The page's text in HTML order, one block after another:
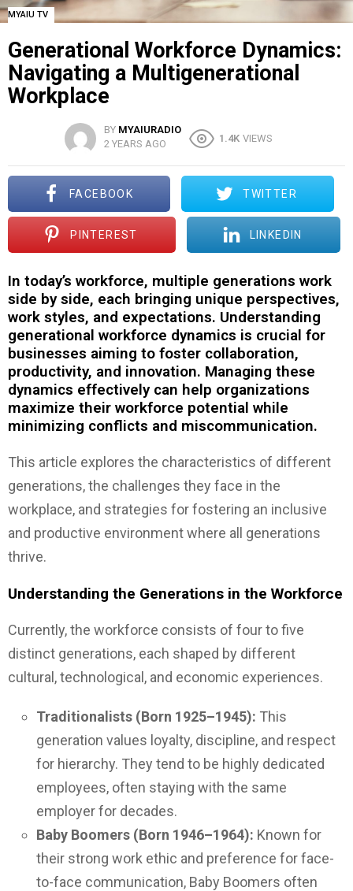
MYAIU TV
Generational Workforce Dynamics:
Navigating a Multigenerational
Workplace
BY MYAIURADIO
2 YEARS AGO
1.4K VIEWS
FACEBOOK TWITTER
PINTEREST LINKEDIN
In today’s workforce, multiple generations work
side by side, each bringing unique perspectives,
work styles, and expectations. Understanding
generational workforce dynamics is crucial for
businesses aiming to foster collaboration,
productivity, and innovation. Managing these
dynamics effectively can help organizations
maximize their workforce potential while
minimizing conflicts and miscommunication.
This article explores the characteristics of different
generations, the challenges they face in the
workplace, and strategies for fostering an inclusive
and productive environment where all generations
thrive.
Understanding the Generations in the Workforce
Currently, the workforce consists of four to five
distinct generations, each shaped by different
cultural, technological, and economic experiences.
Traditionalists (Born 1925–1945): This
generation values loyalty, discipline, and respect
for hierarchy. They tend to be highly dedicated
employees, often staying with the same
employer for decades.
Baby Boomers (Born 1946–1964): Known for
their strong work ethic and preference for face-
to-face communication, Baby Boomers often